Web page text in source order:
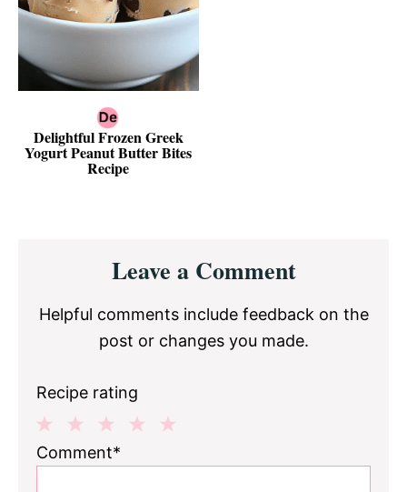
Delightful Frozen Greek
Yogurt Peanut Butter Bites
Recipe
InteractionsLeave a Comment
Helpful comments include feedback on the
post or changes you made.
Recipe rating
3
2
1
Comment*